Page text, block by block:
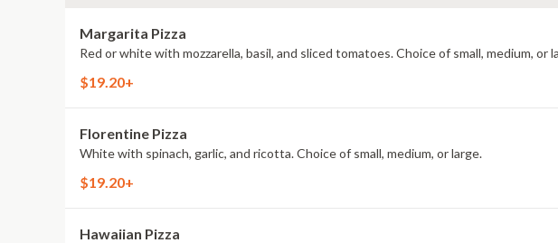
Margarita Pizza
Red or white with mozzarella, basil, and sliced tomatoes. Choice of small, medium, or
$19.20+
Florentine Pizza
White with spinach, garlic, and ricotta. Choice of small, medium, or large.
$19.20+
Hawaiian Pizza